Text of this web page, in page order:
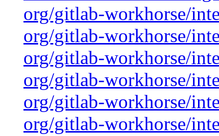
org/gitlab-workhorse/
org/gitlab-workhorse/
org/gitlab-workhorse/
org/gitlab-workhorse/
org/gitlab-workhorse/
org/gitlab-workhorse/